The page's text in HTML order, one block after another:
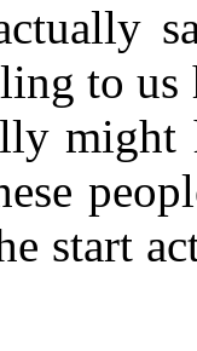
to
might
start